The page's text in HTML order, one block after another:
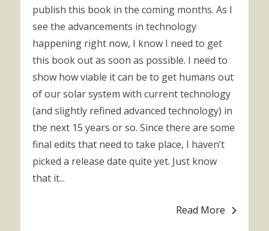
publish this book in the coming months. As I
see the advancements in technology
happening right now, I know I need to get
this book out as soon as possible. I need to
show how viable it can be to get humans out
of our solar system with current technology
(and slightly refined advanced technology) in
the next 15 years or so. Since there are some
final edits that need to take place, I haven’t
picked a release date quite yet. Just know
that it...
Read More